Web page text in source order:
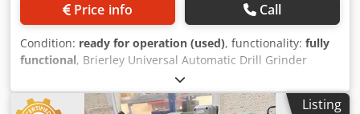
Price info Call
Condition: ready for operation (used), functionality: fully
functional, Brierley Universal Automatic Drill Grinder
Model: ZB 32 Cedpezlhlpofx Af Ueha Capacity: 2.5-32mm
With Cams
Listing